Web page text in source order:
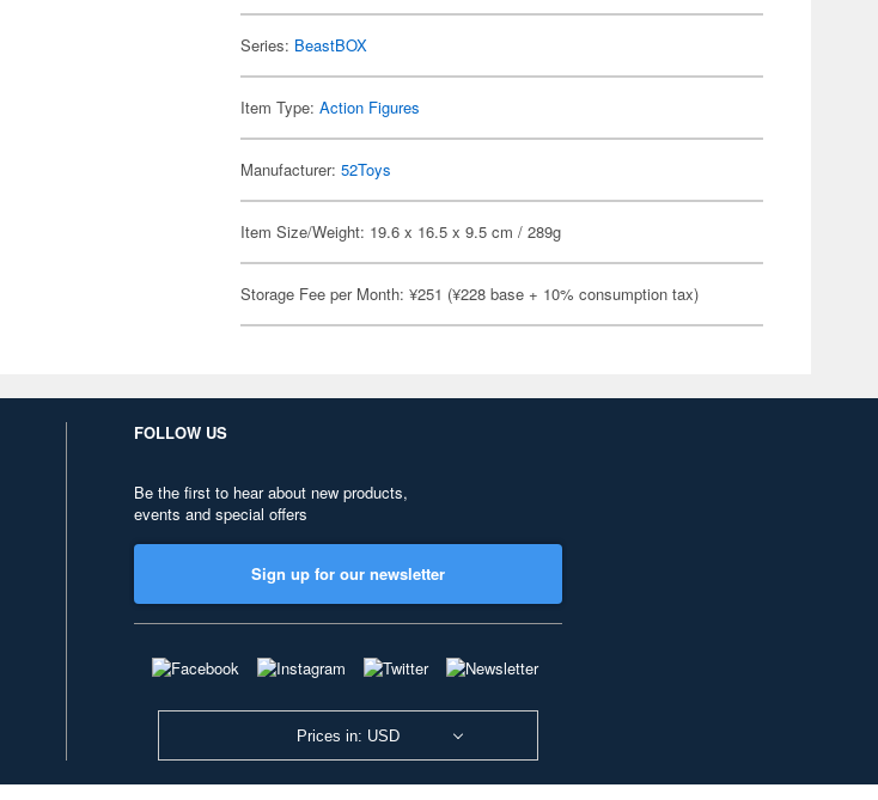
Series: BeastBOX
Item Type:Action Figures
Manufacturer:52Toys
Item Size/Weight: 19.6 x 16.5 x 9.5 cm / 289g
Storage Fee per Month: ¥251 (¥228 base + 10% consumption tax)
FOLLOW US
Be the first to hear about new products,
events and special offers
Sign up for our newsletter
Prices in: USD